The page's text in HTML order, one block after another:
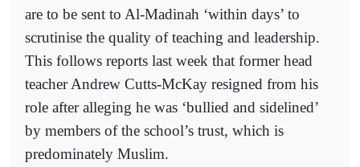
are to be sent to Al-Madinah ‘within days’ to
scrutinise the quality of teaching and leadership.
This follows reports last week that former head
teacher Andrew Cutts-McKay resigned from his
role after alleging he was ‘bullied and sidelined’
by members of the school’s trust, which is
predominately Muslim.